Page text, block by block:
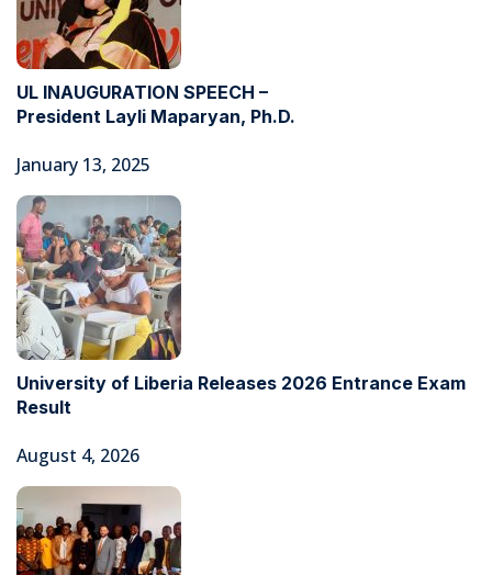
UL INAUGURATION SPEECH –
President Layli Maparyan, Ph.D.
January 13, 2025
University of Liberia Releases 2026 Entrance Exam
Result
August 4, 2026